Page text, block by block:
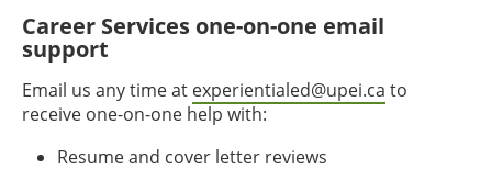
Career Services one-on-one email
support
Email us any time at experientialed@upei.ca to
receive one-on-one help with:
Resume and cover letter reviews